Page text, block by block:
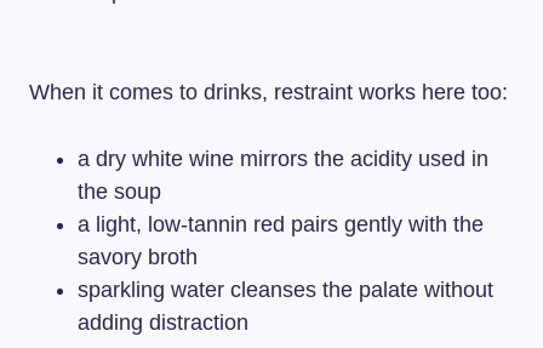
When it comes to drinks, restraint works here too:
a dry white wine mirrors the acidity used in
the soup
a light, low-tannin red pairs gently with the
savory broth
sparkling water cleanses the palate without
adding distraction